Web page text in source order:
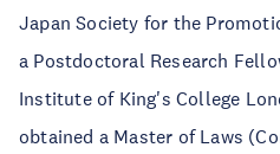
Japan Society for the
a Postdoctoral Research
Institute of King's College
obtained a Master of Laws